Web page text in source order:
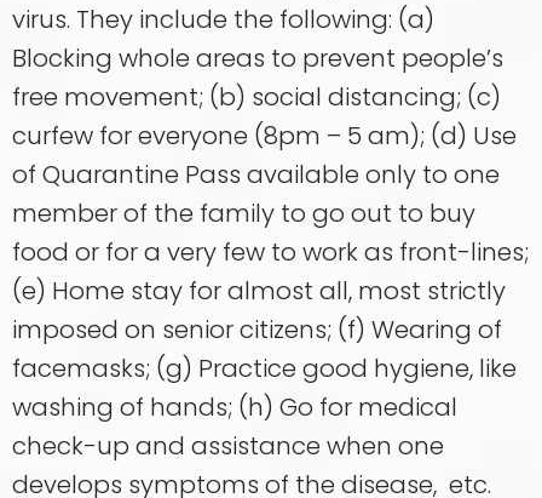
virus. They include the following: (a)
Blocking whole areas to prevent people’s
free movement; (b) social distancing; (c)
curfew for everyone (8pm – 5 am); (d) Use
of Quarantine Pass available only to one
member of the family to go out to buy
food or for a very few to work as front-lines;
(e) Home stay for almost all, most strictly
imposed on senior citizens; (f) Wearing of
facemasks; (g) Practice good hygiene, like
washing of hands; (h) Go for medical
check-up and assistance when one
develops symptoms of the disease, etc.